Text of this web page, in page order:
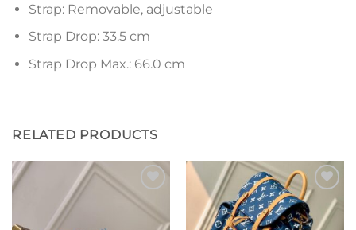
Strap: Removable, adjustable
Strap Drop: 33.5 cm
Strap Drop Max.: 66.0 cm
RELATED PRODUCTS
Add to
wishlist